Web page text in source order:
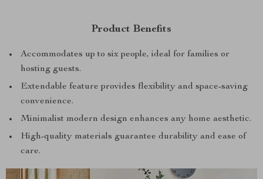
Product Benefits
Accommodates up to six people, ideal for families or
hosting guests.
Extendable feature provides flexibility and space-saving
convenience.
Minimalist modern design enhances any home aesthetic.
High-quality materials guarantee durability and ease of
care.